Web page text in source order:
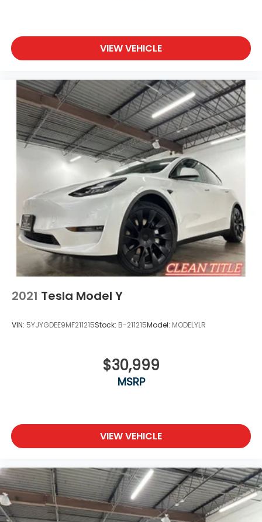
Packages
Premium Paint **Equipment listed is based on
confirm the accuracy of the included equipment by
calling the dealer prior to purchase.**
Additional Information
• Our BEST Price, Up-Front, Every Time. • NO Bogus
Mark Ups. • Non-Commissioned Salespeople. • 3
Day/300 Mile Money Back Guarantee. WE DELIVER
NATIONWIDE!! *FINANCING AVAILABLE* GOOD
CREDIT, BAD CREDIT, NO CREDIT*FIRST TIME BUYERS
PROGRAMS *WE OFFER EXTENDED WARRANTIES ON
ALL PRE-OWNED VEHICLES** VISIT US ONLINE AT
WWW.BIRMINGHAMLUXURYMOTORS.COM ** Price
does not include Dealer Prep fee of $699. Prices do
not include tax, tag. title fees, and Permaplate on
selected vehicles. **Discounted pricing is not
compatible with special financing programs. "TESLA
VEHICLE OPTIONS MAY HAVE CHANGED SINCE
PREVIEW" *Chargers not included*
VIEW VEHICLE
2021 Tesla Model Y
VIN: 5YJYGDEE9MF211215Stock: B-211215Model: MODELYLR
$30,999
MSRP
VIEW VEHICLE